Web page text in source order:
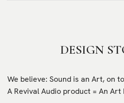
DESIGN
We believe: Sound is an Art, on
A Revival Audio product = An Art